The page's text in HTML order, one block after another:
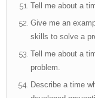
Tell me about a
Give me an
skills to solve a
Tell me about a
problem.
Describe a time